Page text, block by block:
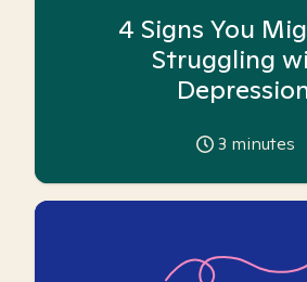
4 Signs You
Struggling
3 minutes